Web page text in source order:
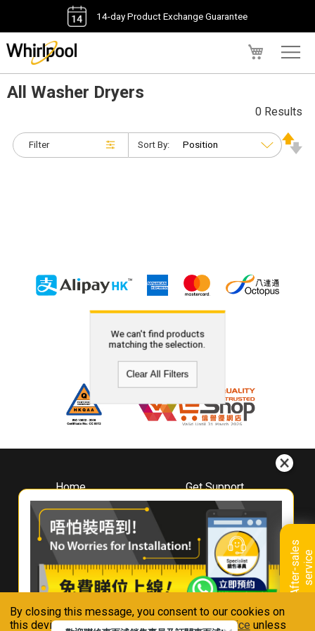
By closing this message, you consent to our cookies on
this device in accordance with ourPrivacy Notice unless
14-day Product Exchange Guarantee
A
f
t
e
r
-
s
a
l
e
s
s
e
r
v
i
ce
All Washer Dryers
Filter
0 Results
Sort By:
We can't find products
matching the selection.
Clear All Filters
Home
About
Whirlpool
Hong Kong
Where To Buy
Contact Us
Get Support
Downloads
Book A Repair
Warranty Registration
Warranty Renewal
FAQ & Usage Tips
Connect With Us